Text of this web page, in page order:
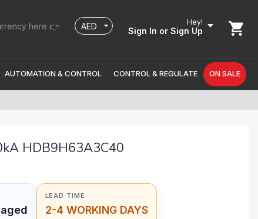
here 👉 Hey!
Sign In or Sign Up
AUTOMATION & CONTROL CONTROL & REGULATE ON SALE
HDB9H63A3C40
LEAD TIME
2-4 WORKING DAYS